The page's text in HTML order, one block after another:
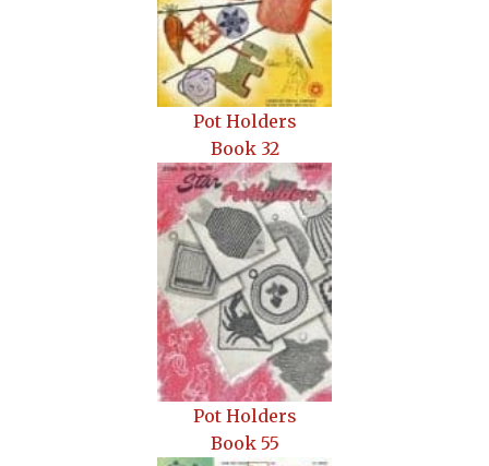
Pot Holders
Book 32
Pot Holders
Book 55